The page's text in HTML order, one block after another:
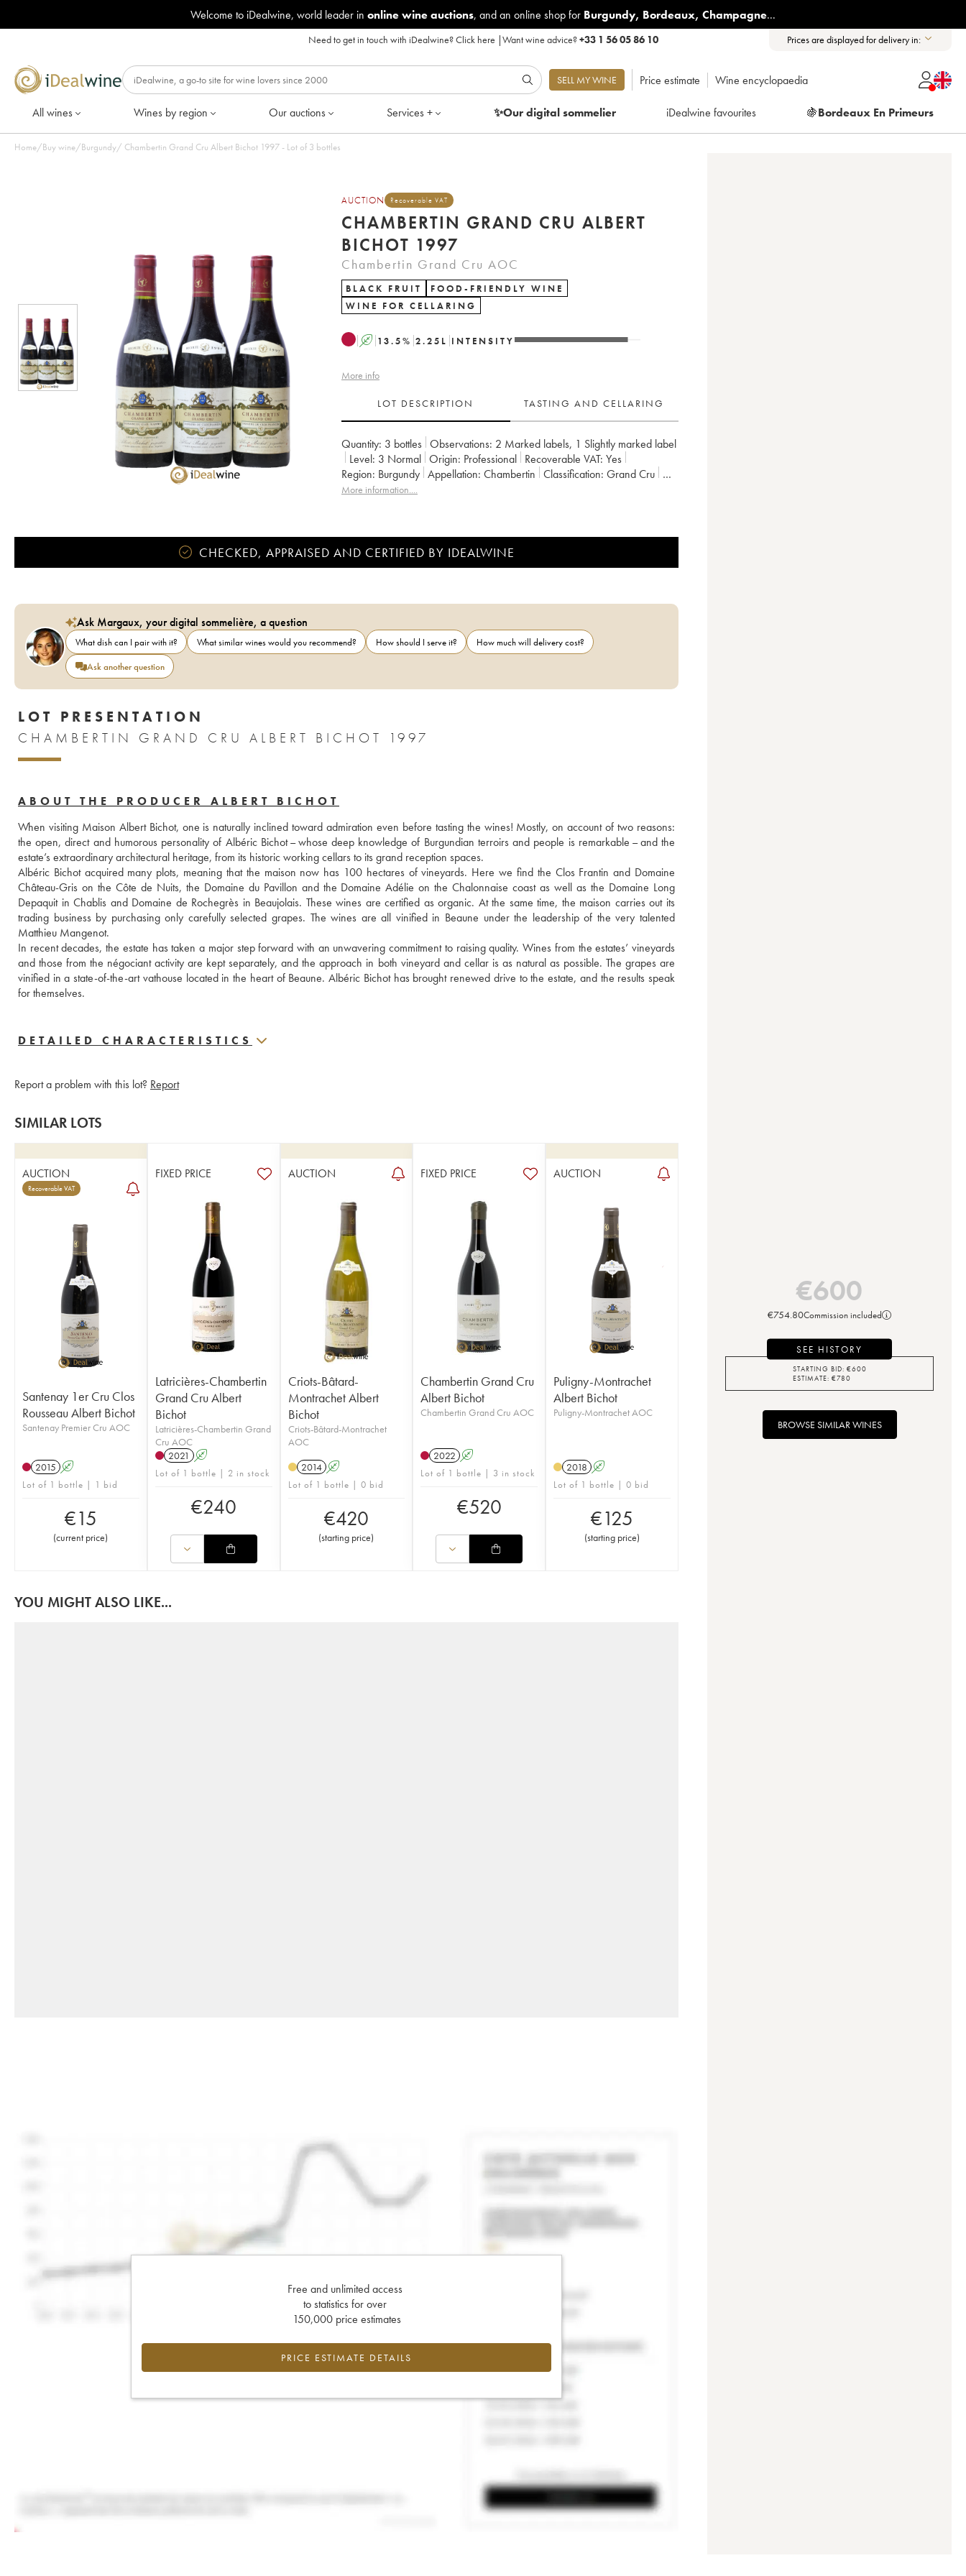
Welcome to iDealwine, world leader in online wine auctions, and an online shop for Burgundy, Bordeaux, Champagne...
Need to get in touch with iDealwine?Click here |Want wine advice?+33 1 56 05 86 10 Prices are displayed for delivery in:
SELL MY WINE Price estimate Wine encyclopaedia
All wines Wines by region Our auctions Services + ✨Our digitalsommelier iDealwine favourites 🍇Bordeaux En Primeurs
Home/Buy wine/Burgundy/ Chambertin Grand Cru Albert Bichot 1997 - Lot of 3 bottles
AUCTION Recoverable VAT
CHAMBERTIN GRAND CRU ALBERT
BICHOT 1997
Chambertin Grand Cru AOC
BLACK FRUIT
FOOD-FRIENDLY WINE
WINE FOR CELLARING
A 13.5% 2.25 L INTENSITY
More info
LOT DESCRIPTION TASTING AND CELLARING
Quantity: 3 bottles Observations: 2 Marked labels, 1 Slightly marked label
Level: 3 Normal Origin: professional Recoverable VAT:
yes
Region:
Burgundy Appellation: Chambertin Classification:
Grand Cru
Owner:
Albert Bichot
More information....
CHECKED, APPRAISED AND CERTIFIED BY IDEALWINE
Ask Margaux, your digital sommelière, a question
What dish can I pair with it? What similar wines would you recommend? How should I serve it?
How much will delivery cost?
Ask another question
LOT PRESENTATION
CHAMBERTIN GRAND CRU ALBERT BICHOT 1997
ABOUT THE PRODUCER ALBERT BICHOT
When visiting Maison Albert Bichot, one is naturally inclined toward admiration even before tasting the wines! Mostly, on account of two reasons:
the open, direct and humorous personality of Albéric Bichot – whose deep knowledge of Burgundian terroirs and people is remarkable – and the
estate’s extraordinary architectural heritage, from its historic working cellars to its grand reception spaces.
Albéric Bichot acquired many plots, meaning that the maison now has 100 hectares of vineyards. Here we find the Clos Frantin and Domaine
Château-Gris on the Côte de Nuits, the Domaine du Pavillon and the Domaine Adélie on the Chalonnaise coast as well as the Domaine Long
Depaquit in Chablis and Domaine de Rochegrès in Beaujolais. These wines are certified as organic. At the same time, the maison carries out its
trading business by purchasing only carefully selected grapes. The wines are all vinified in Beaune under the leadership of the very talented
Matthieu Mangenot.
In recent decades, the estate has taken a major step forward with an unwavering commitment to raising quality. Wines from the estates’ vineyards
and those from the négociant activity are kept separately, and the approach in both vineyard and cellar is as natural as possible. The grapes are
vinified in a state-of-the-art vathouse located in the heart of Beaune. Albéric Bichot has brought renewed drive to the estate, and the results speak
for themselves.
DETAILED CHARACTERISTICS
Report a problem with this lot? Report
SIMILAR LOTS
AUCTION
Recoverable VAT
Santenay 1er Cru Clos
Rousseau Albert Bichot
Santenay Premier Cru AOC
2015 A
Lot of 1 bottle | 1 bid
€15
(current price)
FIXED PRICE
Latricières-Chambertin
Grand Cru Albert
Bichot
Latricières-Chambertin Grand
Cru AOC
2021 A
Lot of 1 bottle | 2 in stock
€240
AUCTION
Criots-Bâtard-
Montrachet Albert
Bichot
Criots-Bâtard-Montrachet
AOC
2014 A
Lot of 1 bottle | 0 bid
€420
(starting price)
FIXED PRICE
Chambertin Grand Cru
Albert Bichot
Chambertin Grand Cru AOC
2022 A
Lot of 1 bottle | 3 in stock
€520
AUCTION
Puligny-Montrachet
Albert Bichot
Puligny-Montrachet AOC
2018 A
Lot of 1 bottle | 0 bid
€125
(starting price)
YOU MIGHT ALSO LIKE...
Free and unlimited access
to statistics for over
150,000 price estimates
PRICE ESTIMATE DETAILS
€600
€754.80Commission included
SEE HISTORY
STARTING BID: €600
ESTIMATE: €780
BROWSE SIMILAR WINES